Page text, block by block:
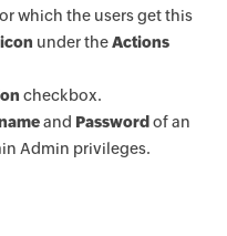
which the users get this
under theActions
checkbox.
and Password of an
Admin privileges.